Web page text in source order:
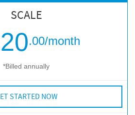
SCALE
.00/month
*Billed annually
STARTED NOW